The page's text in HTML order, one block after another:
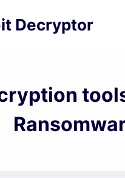
Decryptor